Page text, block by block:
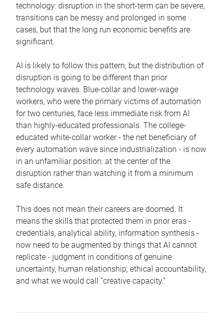
technology: disruption in the short-term can be severe,
transitions can be messy and prolonged in some
cases, but that the long run economic benefits are
significant.
AI is likely to follow this pattern, but the distribution of
disruption is going to be different than prior
technology waves. Blue-collar and lower-wage
workers, who were the primary victims of automation
for two centuries, face less immediate risk from AI
than highly-educated professionals. The college-
educated white-collar worker - the net beneficiary of
every automation wave since industrialization - is now
in an unfamiliar position: at the center of the
disruption rather than watching it from a minimum
safe distance.
This does not mean their careers are doomed. It
means the skills that protected them in prior eras -
credentials, analytical ability, information synthesis -
now need to be augmented by things that AI cannot
replicate - judgment in conditions of genuine
uncertainty, human relationship, ethical accountability,
and what we would call “creative capacity.”